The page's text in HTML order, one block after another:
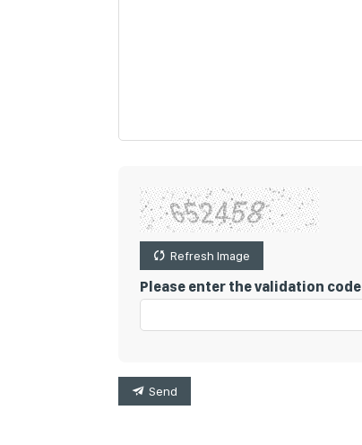
Refresh Image
Please enter the validation code
Send